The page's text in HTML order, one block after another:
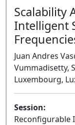
Scalability
Intelligent
Juan Andres
Vummadisetty,
Luxembourg,
Session:
Reconfigurable